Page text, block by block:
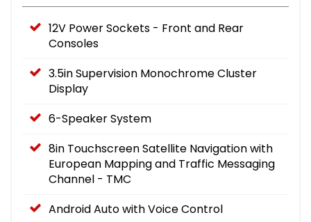
12V Power Sockets - Front and Rear
Consoles
3.5in Supervision Monochrome Cluster
Display
6-Speaker System
8in Touchscreen Satellite Navigation with
European Mapping and Traffic Messaging
Channel - TMC
Android Auto with Voice Control